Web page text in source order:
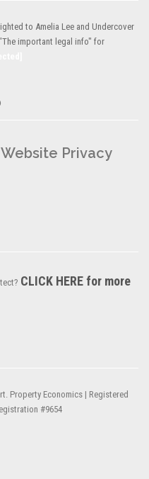
to Amelia Lee and Undercover
important legal info" for
Website Privacy
CLICK HERE for more
Property Economics | Registered
#9654